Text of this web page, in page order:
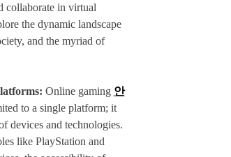
collaborate in virtual
the dynamic landscape
and the myriad of
Online gaming 안
to a single platform; it
devices and technologies.
like PlayStation and